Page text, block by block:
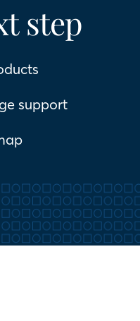
step
support